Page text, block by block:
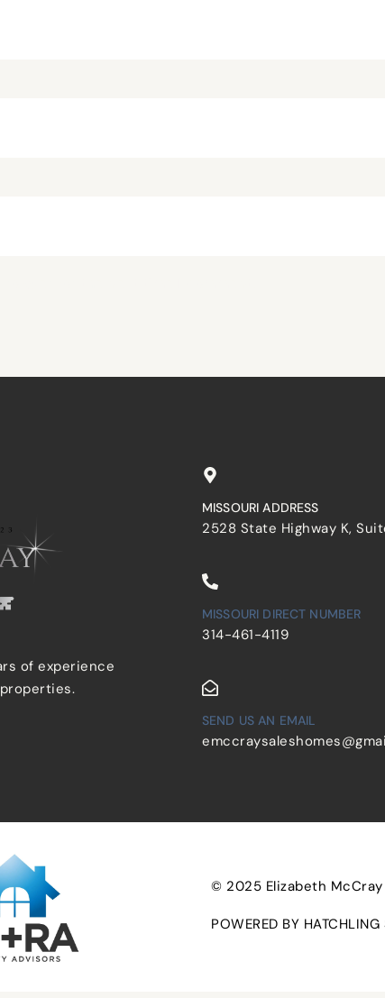
of experience
MISSOURI ADDRESS
2528 State Highway K,
MISSOURI DIRECT NUMBER
314-461-4119
SEND US AN EMAIL
© 2025 Elizabeth
POWERED BY